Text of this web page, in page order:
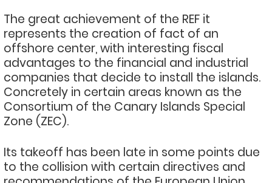
The great achievement of the REF it
represents the creation of fact of an
offshore center, with interesting fiscal
advantages to the financial and industrial
companies that decide to install the islands.
Concretely in certain areas known as the
Consortium of the Canary Islands Special
Zone (ZEC).
Its takeoff has been late in some points due
to the collision with certain directives and